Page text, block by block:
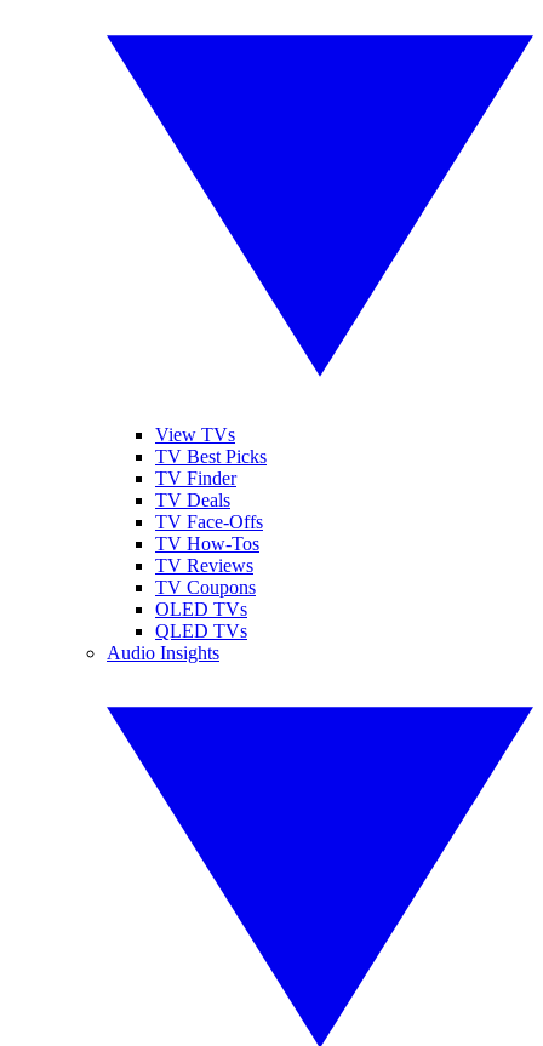
View TVs
TV Best Picks
TV Finder
TV Deals
TV Face-Offs
TV How-Tos
TV Reviews
TV Coupons
OLED TVs
QLED TVs
Audio Insights